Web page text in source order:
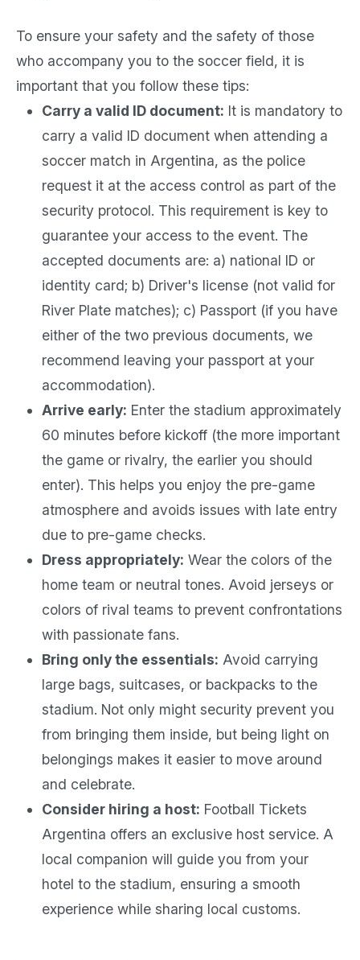
To ensure your safety and the safety of those
who accompany you to the soccer field, it is
important that you follow these tips:
Carry a valid ID document: It is mandatory to
carry a valid ID document when attending a
soccer match in Argentina, as the police
request it at the access control as part of the
security protocol. This requirement is key to
guarantee your access to the event. The
accepted documents are: a) national ID or
identity card; b) Driver's license (not valid for
River Plate matches); c) Passport (if you have
either of the two previous documents, we
recommend leaving your passport at your
accommodation).
Arrive early: Enter the stadium approximately
60 minutes before kickoff (the more important
the game or rivalry, the earlier you should
enter). This helps you enjoy the pre-game
atmosphere and avoids issues with late entry
due to pre-game checks.
Dress appropriately: Wear the colors of the
home team or neutral tones. Avoid jerseys or
colors of rival teams to prevent confrontations
with passionate fans.
Bring only the essentials: Avoid carrying
large bags, suitcases, or backpacks to the
stadium. Not only might security prevent you
from bringing them inside, but being light on
belongings makes it easier to move around
and celebrate.
Consider hiring a host: Football Tickets
Argentina offers an exclusive host service. A
local companion will guide you from your
hotel to the stadium, ensuring a smooth
experience while sharing local customs.